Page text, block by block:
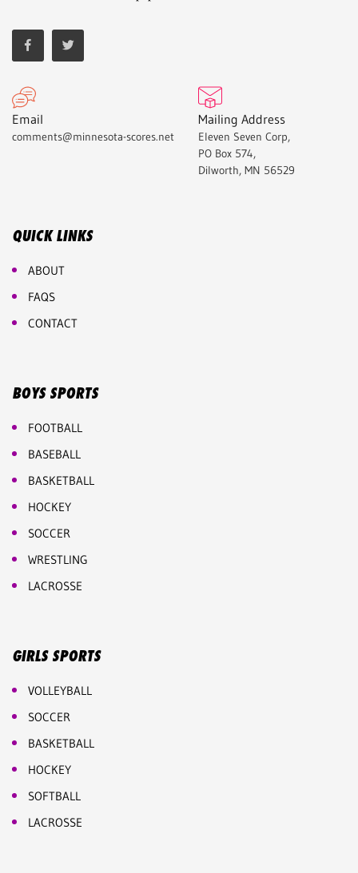
Email
comments@minnesota-scores.net
Mailing Address
Eleven Seven Corp,
PO Box 574,
Dilworth, MN 56529
QUICK LINKS
ABOUT
FAQS
CONTACT
BOYS SPORTS
FOOTBALL
BASEBALL
BASKETBALL
HOCKEY
SOCCER
WRESTLING
LACROSSE
GIRLS SPORTS
VOLLEYBALL
SOCCER
BASKETBALL
HOCKEY
SOFTBALL
LACROSSE